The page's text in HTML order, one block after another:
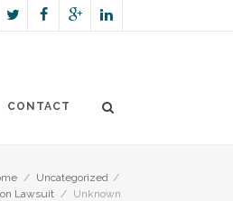
CONTACT
/ Uncategorized /
Lawsuit / Unknown